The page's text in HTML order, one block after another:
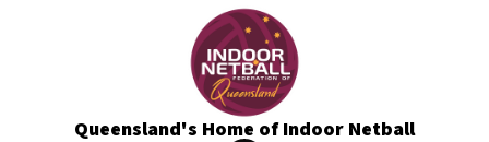
Queensland's Home of Indoor Netball